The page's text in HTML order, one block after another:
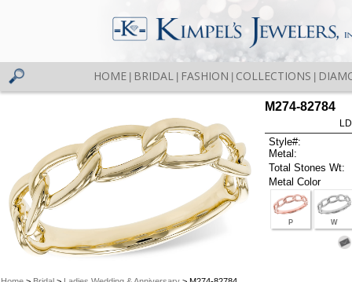
HOME BRIDAL FASHION COLLECTIONS
M274-82784
Style#:
Metal:
Total Stones Wt:
Metal Color
P W